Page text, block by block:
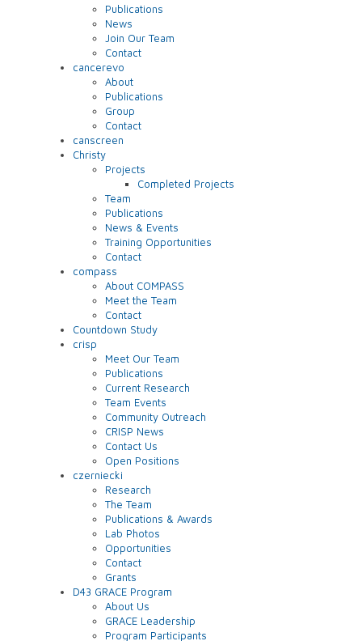
Publications
News
Join Our Team
Contact
cancerevo
About
Publications
Group
Contact
canscreen
Christy
Projects
Completed Projects
Team
Publications
News & Events
Training Opportunities
Contact
compass
About COMPASS
Meet the Team
Contact
Countdown Study
crisp
Meet Our Team
Publications
Current Research
Team Events
Community Outreach
CRISP News
Contact Us
Open Positions
czerniecki
Research
The Team
Publications & Awards
Lab Photos
Opportunities
Contact
Grants
D43 GRACE Program
About Us
GRACE Leadership
Program Participants